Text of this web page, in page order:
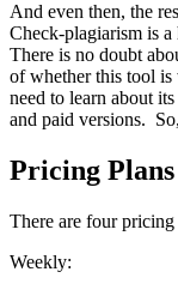
And even then, the
Check-plagiarism is
There is no doubt
of whether this tool
need to learn about
and paid versions.
Pricing Plans
There are four
Weekly: